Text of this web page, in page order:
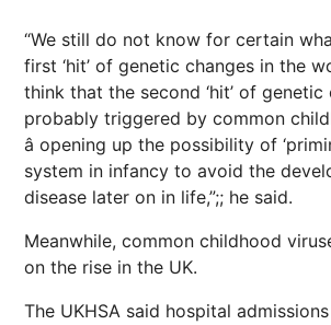
“We still do not know for certain
first ‘hit’ of genetic changes in the
think that the second ‘hit’ of genetic
probably triggered by common
â opening up the possibility of
system in infancy to avoid the
disease later on in life,”;; he said.
Meanwhile, common childhood
on the rise in the UK.
The UKHSA said hospital